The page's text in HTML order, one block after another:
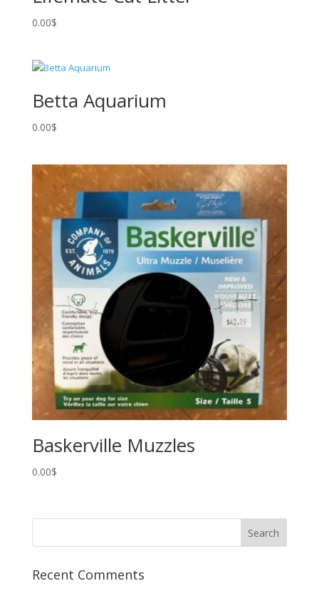
0.00$
Betta Aquarium
0.00$
Baskerville Muzzles
0.00$
Recent Comments